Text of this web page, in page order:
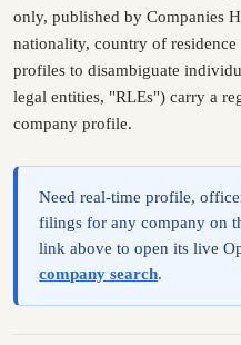
only, published by Companies
nationality, country of
profiles to disambiguate
legal entities, "RLEs") carry a
company profile.
Need real-time profile,
filings for any company on
link above to open its live
company search.